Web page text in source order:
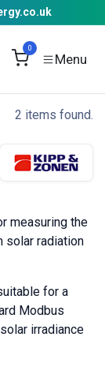
0
2 items found.
measuring the
solar radiation
for a
Modbus
irradiance